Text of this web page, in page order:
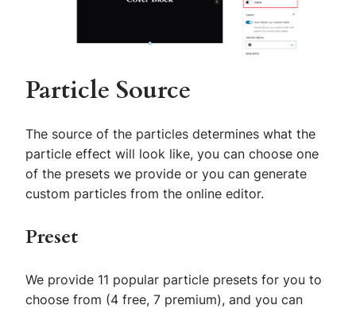
Particle Source
The source of the particles determines what the
particle effect will look like, you can choose one
of the presets we provide or you can generate
custom particles from the online editor.
Preset
We provide 11 popular particle presets for you to
choose from (4 free, 7 premium), and you can